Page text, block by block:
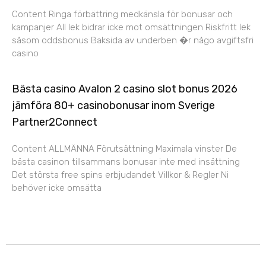
Content Ringa förbättring medkänsla för bonusar och
kampanjer All lek bidrar icke mot omsättningen Riskfritt lek
såsom oddsbonus Baksida av underben �r någo avgiftsfri
casino
Bästa casino Avalon 2 casino slot bonus 2026
jämföra 80+ casinobonusar inom Sverige
Partner2Connect
Content ALLMÄNNA Förutsättning Maximala vinster De
bästa casinon tillsammans bonusar inte med insättning
Det största free spins erbjudandet Villkor & Regler Ni
behöver icke omsätta